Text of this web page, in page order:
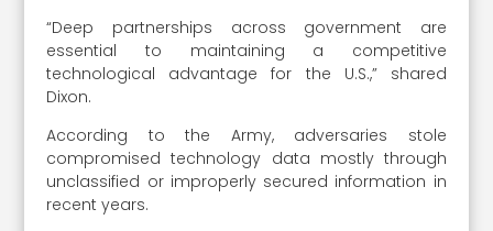
“Deep partnerships across government are
essential to maintaining a competitive
technological advantage for the U.S.,” shared
Dixon.
According to the Army, adversaries stole
compromised technology data mostly through
unclassified or improperly secured information in
recent years.